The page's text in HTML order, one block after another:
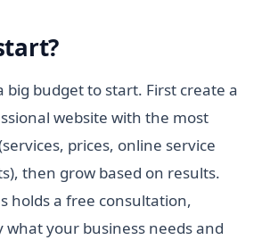
big budget to start. First create a
website with the most
prices, online service
then grow based on results.
holds a free consultation,
what your business needs and